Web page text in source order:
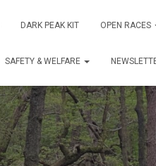
DARK PEAK KIT OPEN RACES
SAFETY & WELFARE